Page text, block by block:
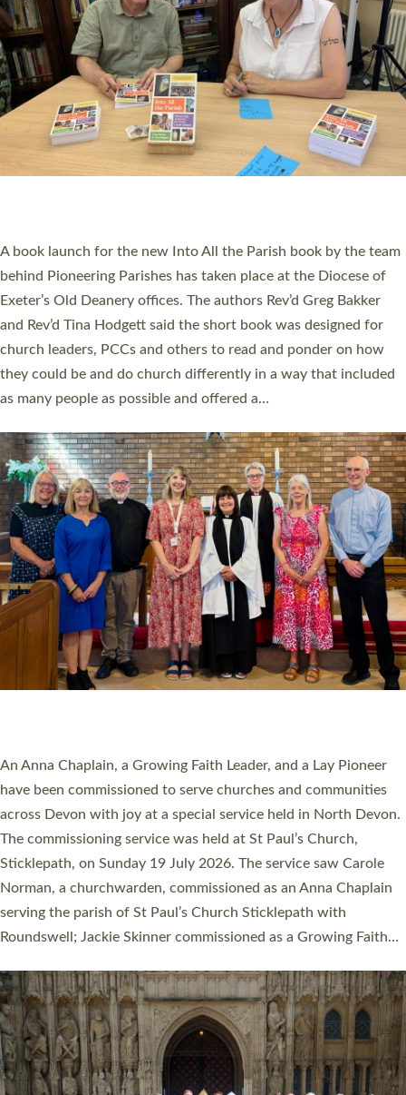
SERVING WITH JOY: THREE NEW LAY LEADERS
COMMISSIONED
An Anna Chaplain, a Growing Faith Leader, and a Lay Pioneer
Sticklepath, on Sunday 19 July 2026. The service saw Carole
Norman, a churchwarden, commissioned as an Anna Chaplain
serving the parish of St Paul’s Church Sticklepath with
Roundswell; Jackie Skinner commissioned as a Growing Faith…
Read More »
Cathedral this weekend, the highest number in recent times.
They will now be serving in parishes across Devon, including in
villages, towns, coastal and urban communities. 19 men and
women were ordained deacon in a packed service at Exeter
Cathedral on Saturday 27 June. This followed a smaller
ordination service at the Bishop’s Palace Chapel in Exeter for
one candidate on health grounds on Friday…
Read More »